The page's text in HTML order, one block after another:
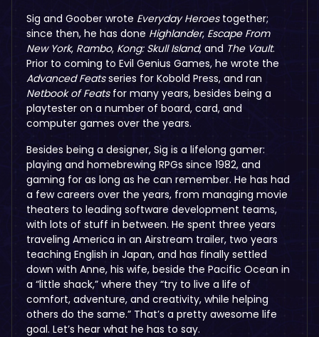
Sig and Goober wrote Everyday Heroestogether;
since then, he has done Highlander, Escape From
New York, Rambo, Kong: Skull Island, and The Vault.
Prior to coming to Evil Genius Games, he wrote the
Advanced Featsseries for Kobold Press, and ran
Netbook of Featsfor many years, besides being a
playtester on a number of board, card, and
computer games over the years.
Besides being a designer, Sig is a lifelong gamer:
playing and homebrewing RPGs since 1982, and
gaming for as long as he can remember. He has had
a few careers over the years, from managing movie
theaters to leading software development teams,
with lots of stuff in between. He spent three years
traveling America in an Airstream trailer, two years
teaching English in Japan, and has finally settled
down with Anne, his wife, beside the Pacific Ocean in
a “little shack,” where they “try to live a life of
comfort, adventure, and creativity, while helping
others do the same.” That’s a pretty awesome life
goal. Let’s hear what he has to say.